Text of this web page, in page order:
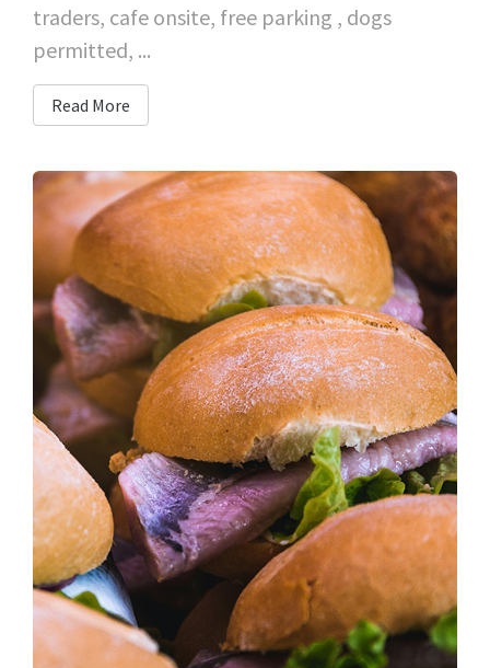
traders, cafe onsite, free parking , dogs
permitted, ...
Read More